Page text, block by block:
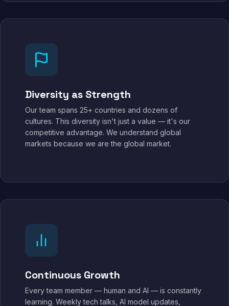
Diversity as Strength
Our team spans 25+ countries and dozens of
cultures. This diversity isn't just a value — it's our
competitive advantage. We understand global
markets because we are the global market.
Continuous Growth
Every team member — human and AI — is constantly
learning. Weekly tech talks, AI model updates,